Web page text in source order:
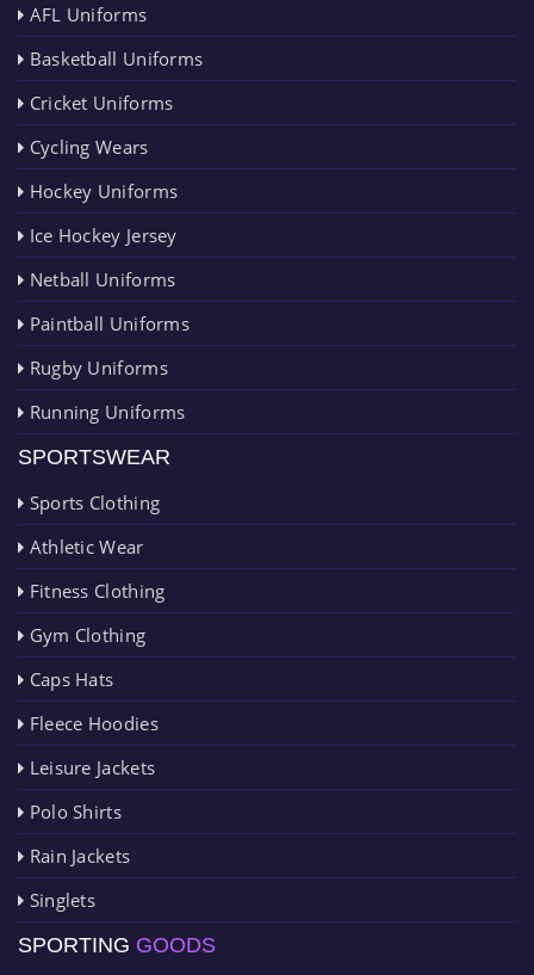
AFL Uniforms
Basketball Uniforms
Cricket Uniforms
Cycling Wears
Hockey Uniforms
Ice Hockey Jersey
Netball Uniforms
Paintball Uniforms
Rugby Uniforms
Running Uniforms
SPORTSWEAR
Sports Clothing
Athletic Wear
Fitness Clothing
Gym Clothing
Caps Hats
Fleece Hoodies
Leisure Jackets
Polo Shirts
Rain Jackets
Singlets
SPORTING GOODS